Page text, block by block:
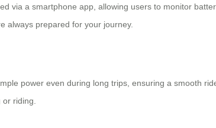
via a smartphone app, allowing users to monitor
always prepared for your journey.
power even during long trips, ensuring a smooth
riding.